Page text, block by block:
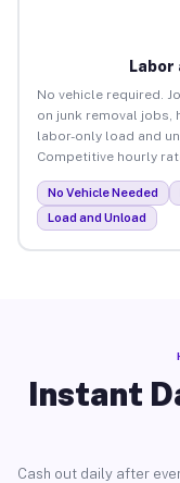
Labor
No vehicle required.
on junk removal jobs,
labor-only load and
Competitive hourly
No Vehicle Needed
Load and Unload
Instant
Cash out daily after